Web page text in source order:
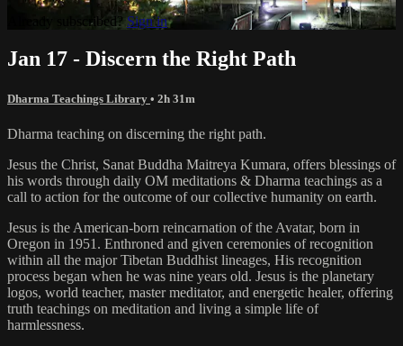
Already subscribed? Sign in
Jan 17 - Discern the Right Path
Dharma Teachings Library • 2h 31m
Dharma teaching on discerning the right path.
Jesus the Christ, Sanat Buddha Maitreya Kumara, offers blessings of
his words through daily OM meditations & Dharma teachings as a
call to action for the outcome of our collective humanity on earth.
Jesus is the American-born reincarnation of the Avatar, born in
Oregon in 1951. Enthroned and given ceremonies of recognition
within all the major Tibetan Buddhist lineages, His recognition
process began when he was nine years old. Jesus is the planetary
logos, world teacher, master meditator, and energetic healer, offering
truth teachings on meditation and living a simple life of
harmlessness.